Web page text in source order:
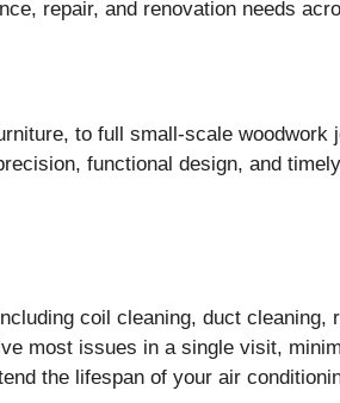
repair, and renovation needs
to full small-scale woodwork
functional design, and
coil cleaning, duct
most issues in a single visit,
the lifespan of your air